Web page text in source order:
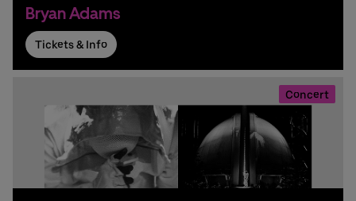
Bryan Adams
Tickets & Info
Concert